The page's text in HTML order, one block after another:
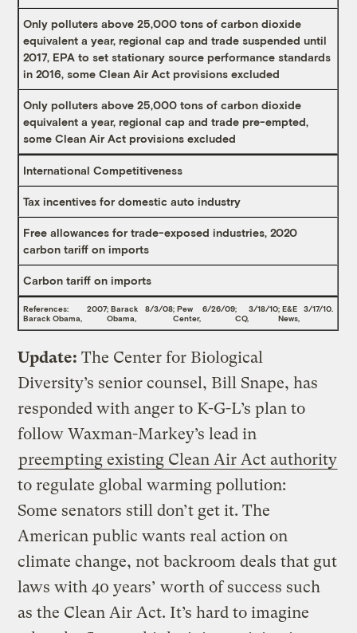
Only polluters above 25,000 tons of carbon dioxide
equivalent a year, regional cap and trade suspended until
2017, EPA to set stationary source performance standards
in 2016, some Clean Air Act provisions excluded
Only polluters above 25,000 tons of carbon dioxide
equivalent a year, regional cap and trade pre-empted,
some Clean Air Act provisions excluded
International Competitiveness
Tax incentives for domestic auto industry
Free allowances for trade-exposed industries, 2020
carbon tariff on imports
Carbon tariff on imports
References:
Barack Obama,
2007; Barack
Obama,
8/3/08; Pew
Center,
6/26/09;
CQ,
3/18/10; E&E
News,
3/17/10
Update: The Center for Biological
Diversity’s senior counsel, Bill Snape, has
responded with anger to K-G-L’s plan to
follow Waxman-Markey’s lead in
preempting existing Clean Air Act authority
to regulate global warming pollution:
Some senators still don’t get it. The
American public wants real action on
climate change, not backroom deals that gut
laws with 40 years’ worth of success such
as the Clean Air Act. It’s hard to imagine